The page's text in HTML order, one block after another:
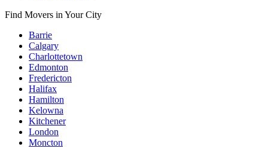
Find Movers in Your City
Barrie
Calgary
Charlottetown
Edmonton
Fredericton
Halifax
Hamilton
Kelowna
Kitchener
London
Moncton